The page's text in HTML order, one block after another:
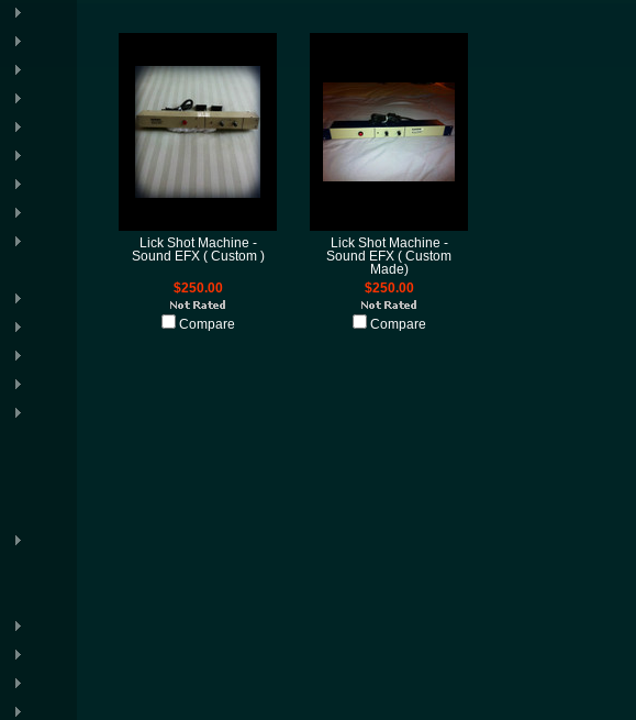
Lick Shot Machine -
Sound EFX ( Custom )
$250.00
Compare
Lick Shot Machine -
Sound EFX ( Custom
Made)
$250.00
Compare